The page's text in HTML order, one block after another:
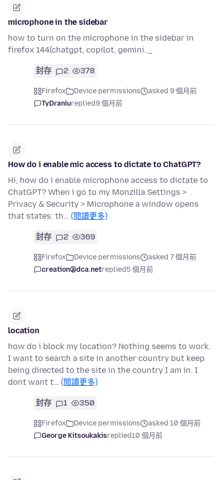
microphone in the sidebar
how to turn on the microphone in the sidebar in
firefox 144(chatgpt, copilot, gemini.._
封存 2 378
Firefox Device permissions
asked 9 個月前
TyDraniureplied9 個月前
How do i enable mic access to dictate to ChatGPT?
Hi, how do i enable microphone access to dictate to
ChatGPT? When i go to my Monzilla Settings >
Privacy & Security > Microphone a window opens
that states: th… (閱讀更多)
封存 2 369
Firefox Device permissions
asked 7 個月前
creation@dca.netreplied5 個月前
location
how do i block my location? Nothing seems to work.
I want to search a site in another country but keep
being directed to the site in the country I am in. I
dont want t… (閱讀更多)
封存 1 350
Firefox Device permissions
asked 10 個月前
George Kitsoukakisreplied10 個月前